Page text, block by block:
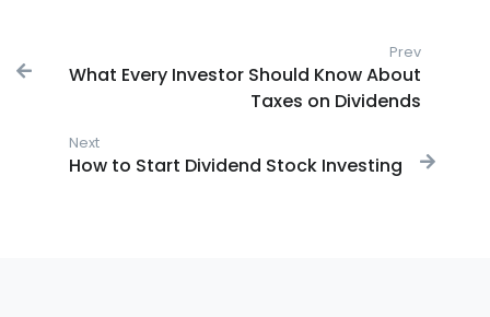
Post navigation Prev
What Every Investor Should Know About
Taxes on Dividends
Next
Next post:
How to Start Dividend Stock Investing